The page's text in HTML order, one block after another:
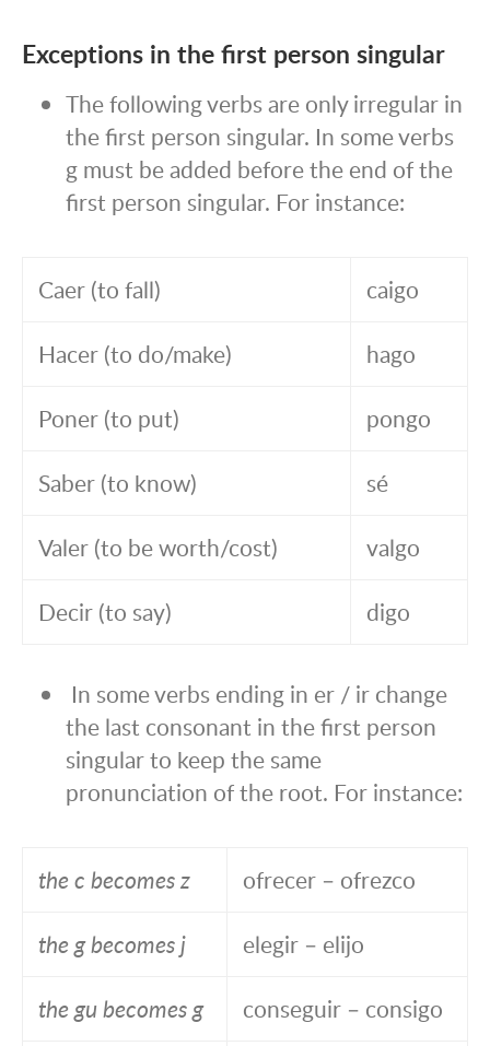
Exceptions in the first person singular
The following verbs are only irregular in
the first person singular. In some verbs
g must be added before the end of the
first person singular. For instance:
Caer (to fall) caigo
Hacer (to do/make) hago
Poner (to put) pongo
Saber (to know) sé
Valer (to be worth/cost) valgo
Decir (to say) digo
In some verbs ending in er / ir change
the last consonant in the first person
singular to keep the same
pronunciation of the root. For instance:
the c becomes z ofrecer – ofrezco
the g becomes j elegir – elijo
the gu becomes g conseguir – consigo